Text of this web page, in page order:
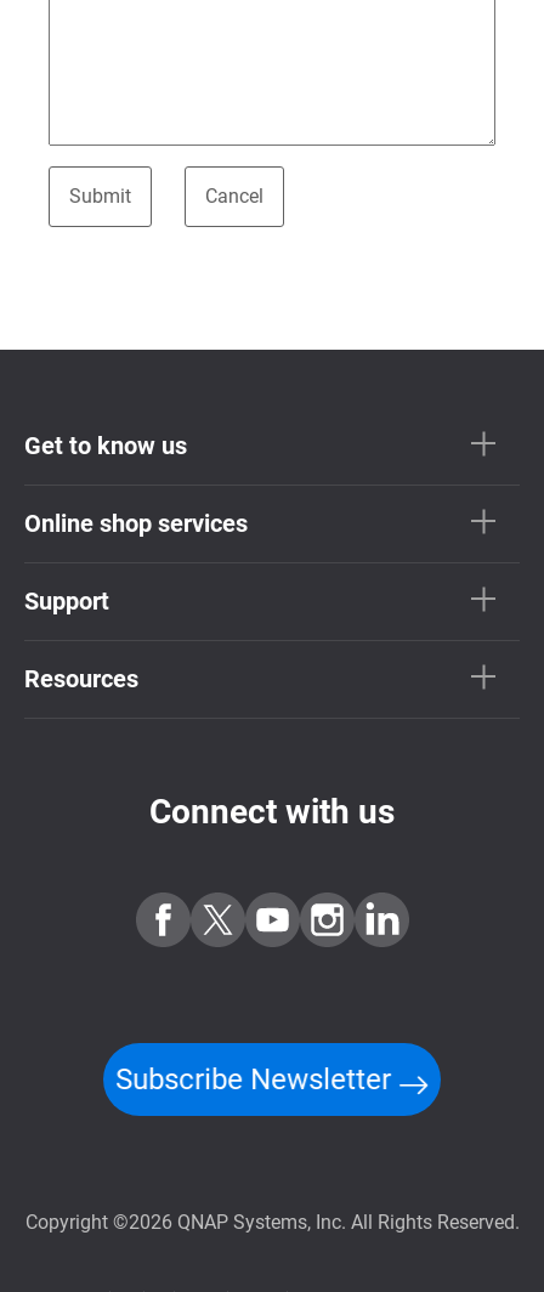
Get to know us
Online shop services
Support
Resources
Connect with us
Subscribe Newsletter
Copyright ©2026 QNAP Systems, Inc. All Rights Reserved.